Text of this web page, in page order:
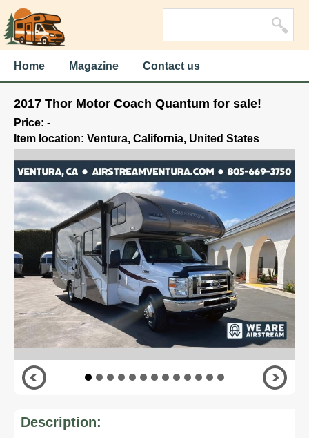
Home Magazine Contact us
2017 Thor Motor Coach Quantum for sale!
Price: -
Item location: Ventura, California, United States
Description: